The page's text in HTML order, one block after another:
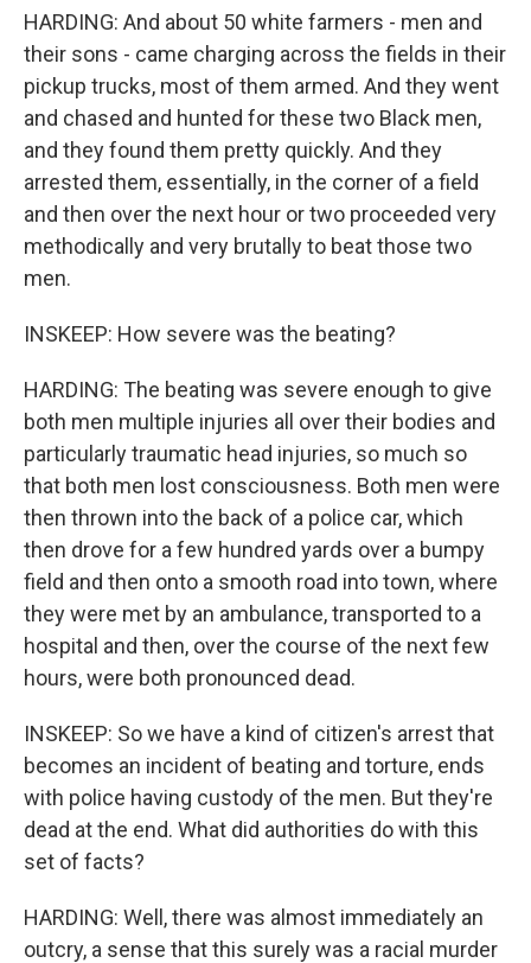
HARDING: And about 50 white farmers - men and
their sons - came charging across the fields in their
pickup trucks, most of them armed. And they went
and chased and hunted for these two Black men,
and they found them pretty quickly. And they
arrested them, essentially, in the corner of a field
and then over the next hour or two proceeded very
methodically and very brutally to beat those two
men.
INSKEEP: How severe was the beating?
HARDING: The beating was severe enough to give
both men multiple injuries all over their bodies and
particularly traumatic head injuries, so much so
that both men lost consciousness. Both men were
then thrown into the back of a police car, which
then drove for a few hundred yards over a bumpy
field and then onto a smooth road into town, where
they were met by an ambulance, transported to a
hospital and then, over the course of the next few
hours, were both pronounced dead.
INSKEEP: So we have a kind of citizen's arrest that
becomes an incident of beating and torture, ends
with police having custody of the men. But they're
dead at the end. What did authorities do with this
set of facts?
HARDING: Well, there was almost immediately an
outcry, a sense that this surely was a racial murder